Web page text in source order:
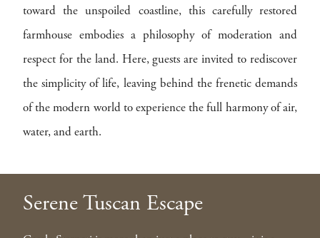
toward the unspoiled coastline, this carefully restored
farmhouse embodies a philosophy of moderation and
respect for the land. Here, guests are invited to rediscover
the simplicity of life, leaving behind the frenetic demands
of the modern world to experience the full harmony of air,
water, and earth.
Serene Tuscan Escape